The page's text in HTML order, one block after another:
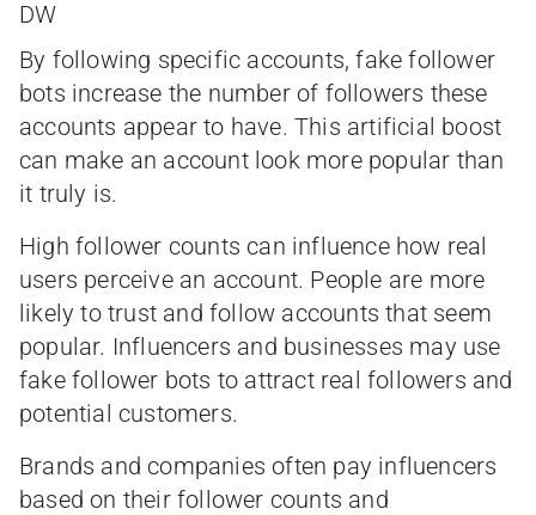
DW
By following specific accounts, fake follower
bots increase the number of followers these
accounts appear to have. This artificial boost
can make an account look more popular than
it truly is.
High follower counts can influence how real
users perceive an account. People are more
likely to trust and follow accounts that seem
popular. Influencers and businesses may use
fake follower bots to attract real followers and
potential customers.
Brands and companies often pay influencers
based on their follower counts and